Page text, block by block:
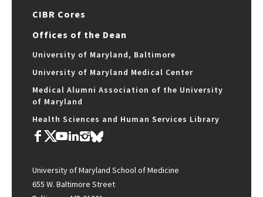
CIBR Cores
Offices of the Dean
University of Maryland, Baltimore
University of Maryland Medical Center
Medical Alumni Association of the University
of Maryland
Health Sciences and Human Services Library
University of Maryland School of Medicine
655 W. Baltimore Street